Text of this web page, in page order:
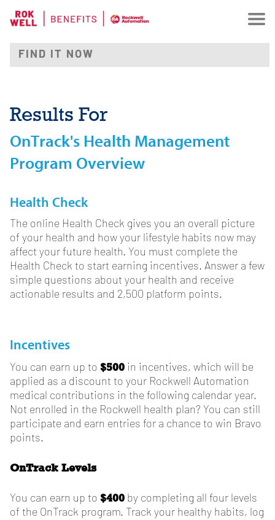
Results For
OnTrack's Health Management
Program Overview
Health Check
The online Health Check gives you an overall picture
of your health and how your lifestyle habits now may
affect your future health. You must complete the
Health Check to start earning incentives. Answer a few
simple questions about your health and receive
actionable results and 2,500 platform points.
Incentives
You can earn up to $500 in incentives, which will be
applied as a discount to your Rockwell Automation
medical contributions in the following calendar year.
Not enrolled in the Rockwell health plan? You can still
participate and earn entries for a chance to win Bravo
points.
OnTrack Levels
You can earn up to $400 by completing all four levels
of the OnTrack program. Track your healthy habits, log